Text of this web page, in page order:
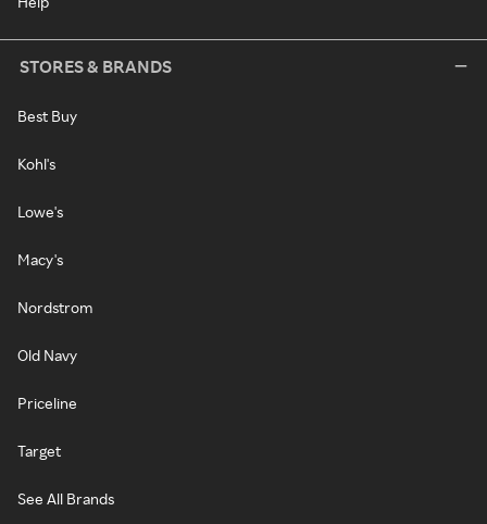
STORES & BRANDS
Best Buy
Kohl's
Lowe's
Macy's
Nordstrom
Old Navy
Priceline
Target
See All Brands